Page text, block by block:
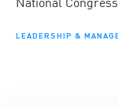
LEADERSHIP &